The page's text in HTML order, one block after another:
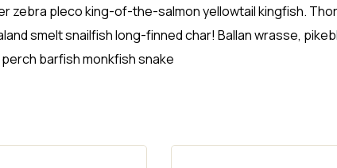
zebra pleco king-of-the-salmon yellowtail kingfish.
smelt snailfish long-finned char! Ballan wrasse,
barfish monkfish snake